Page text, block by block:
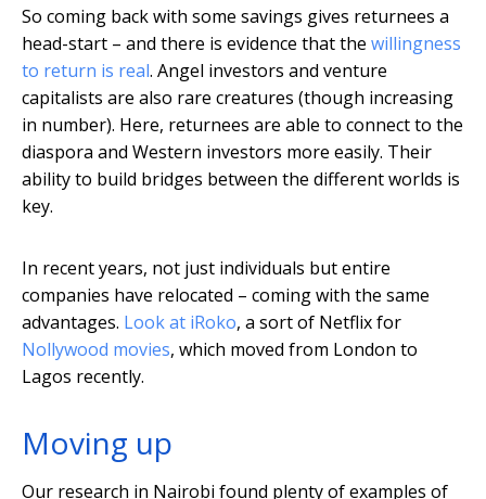
So coming back with some savings gives returnees a
head-start – and there is evidence that the willingness
to return is real. Angel investors and venture
capitalists are also rare creatures (though increasing
in number). Here, returnees are able to connect to the
diaspora and Western investors more easily. Their
ability to build bridges between the different worlds is
key.
In recent years, not just individuals but entire
companies have relocated – coming with the same
advantages. Look at iRoko, a sort of Netflix for
Nollywood movies, which moved from London to
Lagos recently.
Moving up
Our research in Nairobi found plenty of examples of